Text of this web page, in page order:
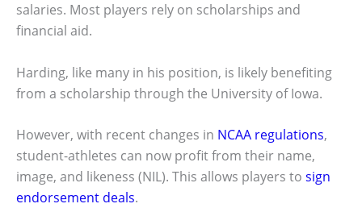
salaries. Most players rely on scholarships and
financial aid.
Harding, like many in his position, is likely benefiting
from a scholarship through the University of Iowa.
However, with recent changes in NCAA regulations,
student-athletes can now profit from their name,
image, and likeness (NIL). This allows players to sign
endorsement deals.